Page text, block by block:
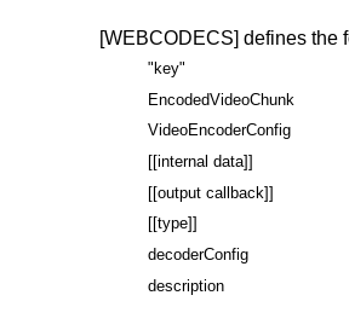
[WEBCODECS] defines the
"key"
EncodedVideoChunk
VideoEncoderConfig
[[internal data]]
[[output callback]]
[[type]]
decoderConfig
description